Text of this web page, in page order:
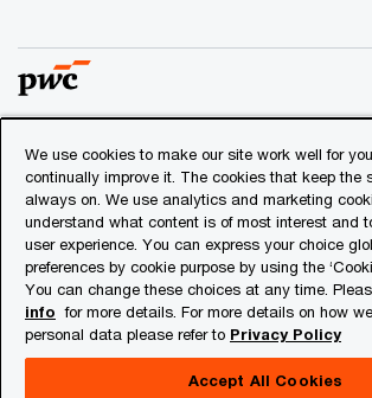
© 2018 - 2026 PwC. All rights reserved.
PwC network and/or one or more of its
of which is a separate legal entity. Please
www.pwc.com/structurefor further details.
Privacy
Cookies info
We use cookies to make our site work well for
continually improve it. The cookies that keep the
always on. We use analytics and marketing
understand what content is of most interest and
user experience. You can express your choice
preferences by cookie purpose by using the
You can change these choices at any time.
info for more details. For more details on how
personal data please refer to Privacy Policy
Accept All Cookies